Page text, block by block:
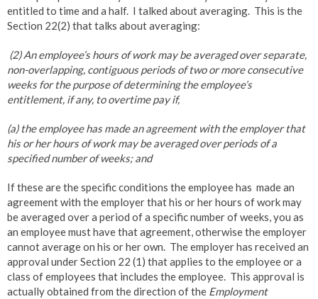
entitled to time and a half. I talked about averaging. This is the
Section 22(2) that talks about averaging:
(2) An employee’s hours of work may be averaged over separate,
non-overlapping, contiguous periods of two or more consecutive
weeks for the purpose of determining the employee’s
entitlement, if any, to overtime pay if,
(a) the employee has made an agreement with the employer that
his or her hours of work may be averaged over periods of a
specified number of weeks; and
If these are the specific conditions the employee has made an
agreement with the employer that his or her hours of work may
be averaged over a period of a specific number of weeks, you as
an employee must have that agreement, otherwise the employer
cannot average on his or her own. The employer has received an
approval under Section 22 (1) that applies to the employee or a
class of employees that includes the employee. This approval is
actually obtained from the direction of the Employment